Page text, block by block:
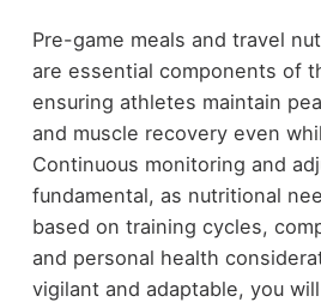
Pre-game meals and travel
are essential components of
ensuring athletes maintain
and muscle recovery even
Continuous monitoring and
fundamental, as nutritional
based on training cycles,
and personal health
vigilant and adaptable, you